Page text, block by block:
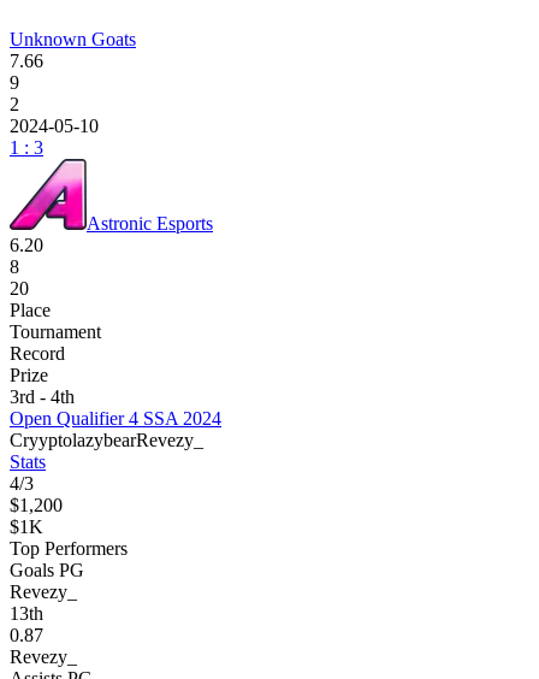
Unknown Goats
7.66
9
2
2024-05-10
1 : 3
Astronic Esports
6.20
8
20
Place
Tournament
Record
Prize
3rd - 4th
Open Qualifier 4 SSA 2024
CryyptolazybearRevezy_
Stats
4/3
$1,200
$1K
Top Performers
Goals PG
Revezy_
13th
0.87
Revezy_